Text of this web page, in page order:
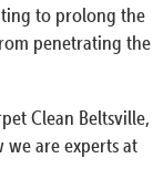
to prolong the
penetrating the
Clean Beltsville,
we are experts at